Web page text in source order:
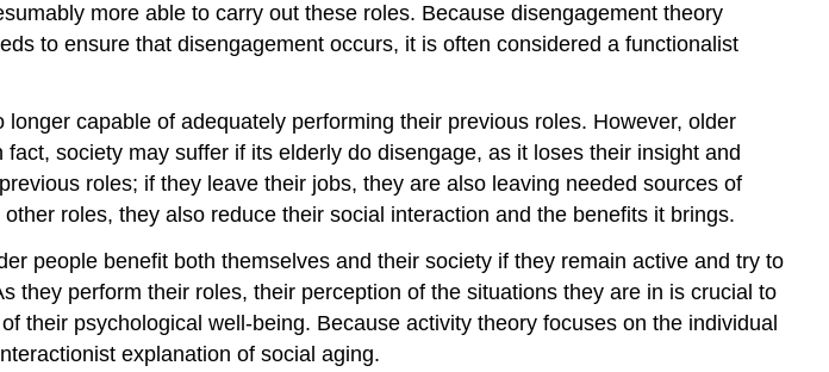
more able to carry out these roles. Because disengagement theory
to ensure that disengagement occurs, it is often considered a functionalist
capable of adequately performing their previous roles. However, older
society may suffer if its elderly do disengage, as it loses their insight and
roles; if they leave their jobs, they are also leaving needed sources of
roles, they also reduce their social interaction and the benefits it brings.
people benefit both themselves and their society if they remain active and try to
they perform their roles, their perception of the situations they are in is crucial to
their psychological well-being. Because activity theory focuses on the individual
explanation of social aging.